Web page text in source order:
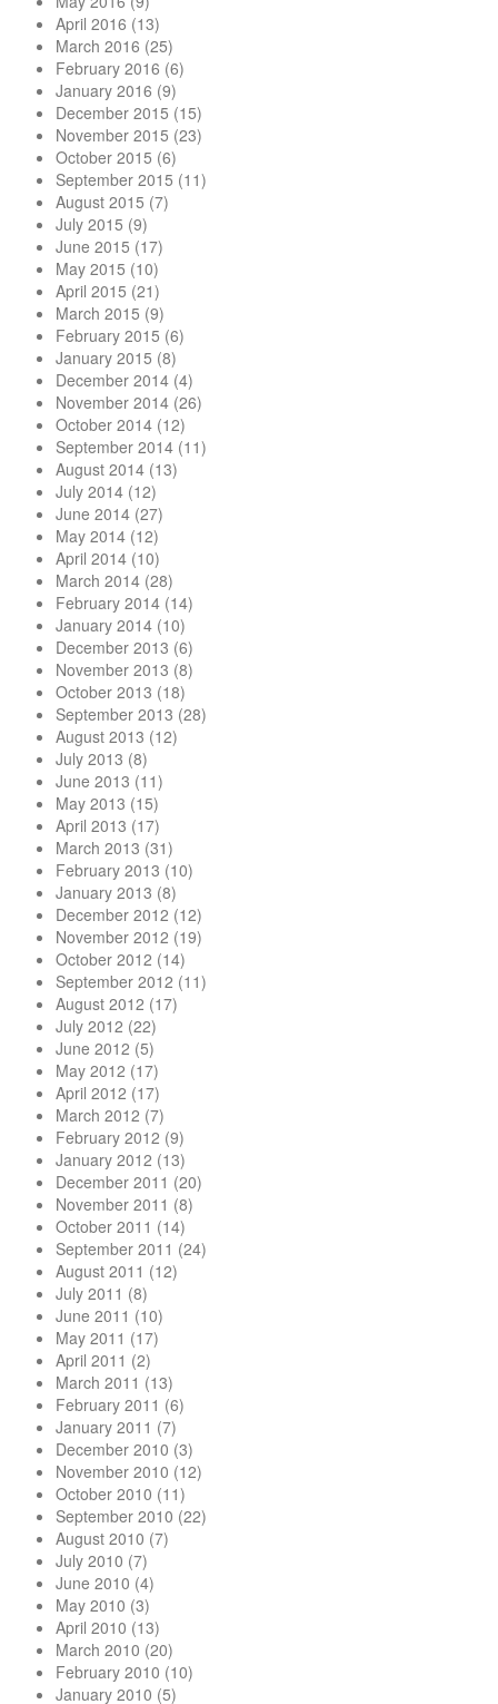
April 2016 (13)
March 2016 (25)
February 2016 (6)
January 2016 (9)
December 2015 (15)
November 2015 (23)
October 2015 (6)
September 2015 (11)
August 2015 (7)
July 2015 (9)
June 2015 (17)
May 2015 (10)
April 2015 (21)
March 2015 (9)
February 2015 (6)
January 2015 (8)
December 2014 (4)
November 2014 (26)
October 2014 (12)
September 2014 (11)
August 2014 (13)
July 2014 (12)
June 2014 (27)
May 2014 (12)
April 2014 (10)
March 2014 (28)
February 2014 (14)
January 2014 (10)
December 2013 (6)
November 2013 (8)
October 2013 (18)
September 2013 (28)
August 2013 (12)
July 2013 (8)
June 2013 (11)
May 2013 (15)
April 2013 (17)
March 2013 (31)
February 2013 (10)
January 2013 (8)
December 2012 (12)
November 2012 (19)
October 2012 (14)
September 2012 (11)
August 2012 (17)
July 2012 (22)
June 2012 (5)
May 2012 (17)
April 2012 (17)
March 2012 (7)
February 2012 (9)
January 2012 (13)
December 2011 (20)
November 2011 (8)
October 2011 (14)
September 2011 (24)
August 2011 (12)
July 2011 (8)
June 2011 (10)
May 2011 (17)
April 2011 (2)
March 2011 (13)
February 2011 (6)
January 2011 (7)
December 2010 (3)
November 2010 (12)
October 2010 (11)
September 2010 (22)
August 2010 (7)
July 2010 (7)
June 2010 (4)
May 2010 (3)
April 2010 (13)
March 2010 (20)
February 2010 (10)
January 2010 (5)